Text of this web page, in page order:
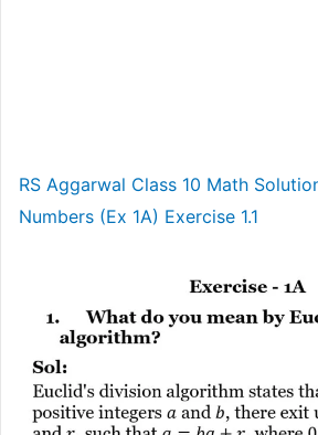
RS Aggarwal Class 10 Math
Numbers (Ex 1A) Exercise 1.1